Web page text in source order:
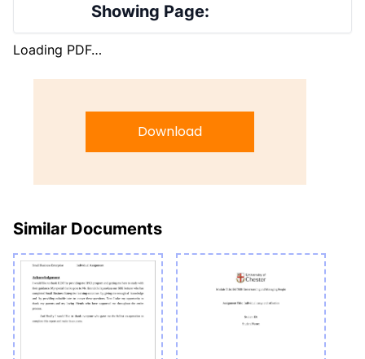
Showing Page:
Loading PDF…
Download
Similar Documents